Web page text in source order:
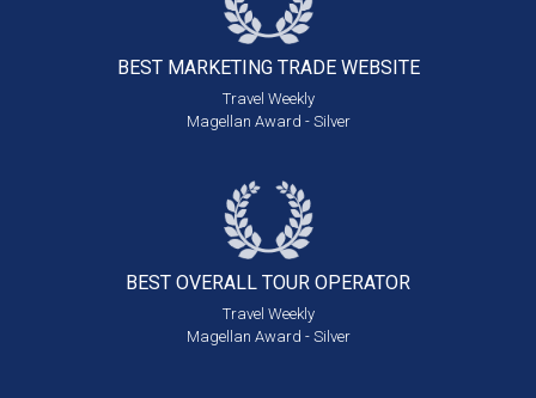
BEST MARKETING TRADE WEBSITE
Travel Weekly
Magellan Award - Silver
BEST OVERALL TOUR OPERATOR
Travel Weekly
Magellan Award - Silver